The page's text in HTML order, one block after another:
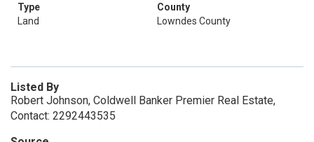
Type
Land
County
Lowndes County
Listed By
Robert Johnson, Coldwell Banker Premier Real Estate,
Contact: 2292443535